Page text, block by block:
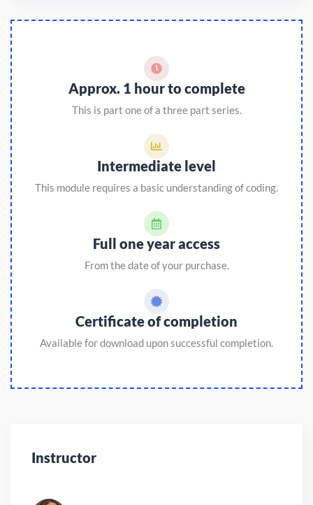
Approx. 1 hour to complete
This is part one of a three part series.
Intermediate level
This module requires a basic understanding of coding.
Full one year access
From the date of your purchase.
Certificate of completion
Available for download upon successful completion.
Instructor